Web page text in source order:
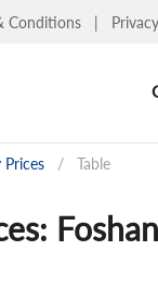
Conditions |
Prices / Table